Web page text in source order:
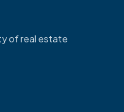
of real estate